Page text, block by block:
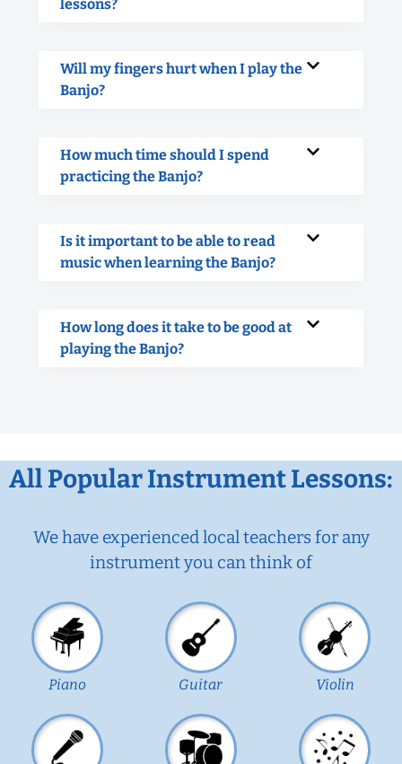
lessons?
Will my fingers hurt when I play the
Banjo?
How much time should I spend
practicing the Banjo?
Is it important to be able to read
music when learning the Banjo?
How long does it take to be good at
playing the Banjo?
All Popular Instrument Lessons:
We have experienced local teachers for any
instrument you can think of
Piano Guitar Violin